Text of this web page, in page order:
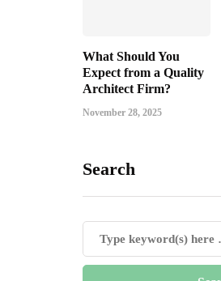
What Should You
Expect from a Quality
Architect Firm?
November 28, 2025
Search